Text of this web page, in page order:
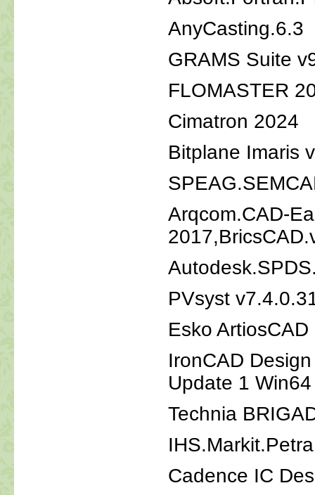
AnyCasting.6.3
GRAMS Suite
FLOMASTER
Cimatron 2024
Bitplane Imaris
Arqcom.CAD-
PVsyst
Esko
IronCAD
Update 1 Win64
Technia
Cadence IC